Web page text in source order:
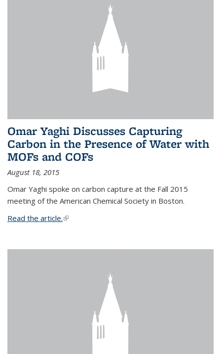
Omar Yaghi Discusses Capturing
Carbon in the Presence of Water with
MOFs and COFs
August 18, 2015
Omar Yaghi spoke on carbon capture at the Fall 2015
meeting of the American Chemical Society in Boston.
Read the article.(link is external)